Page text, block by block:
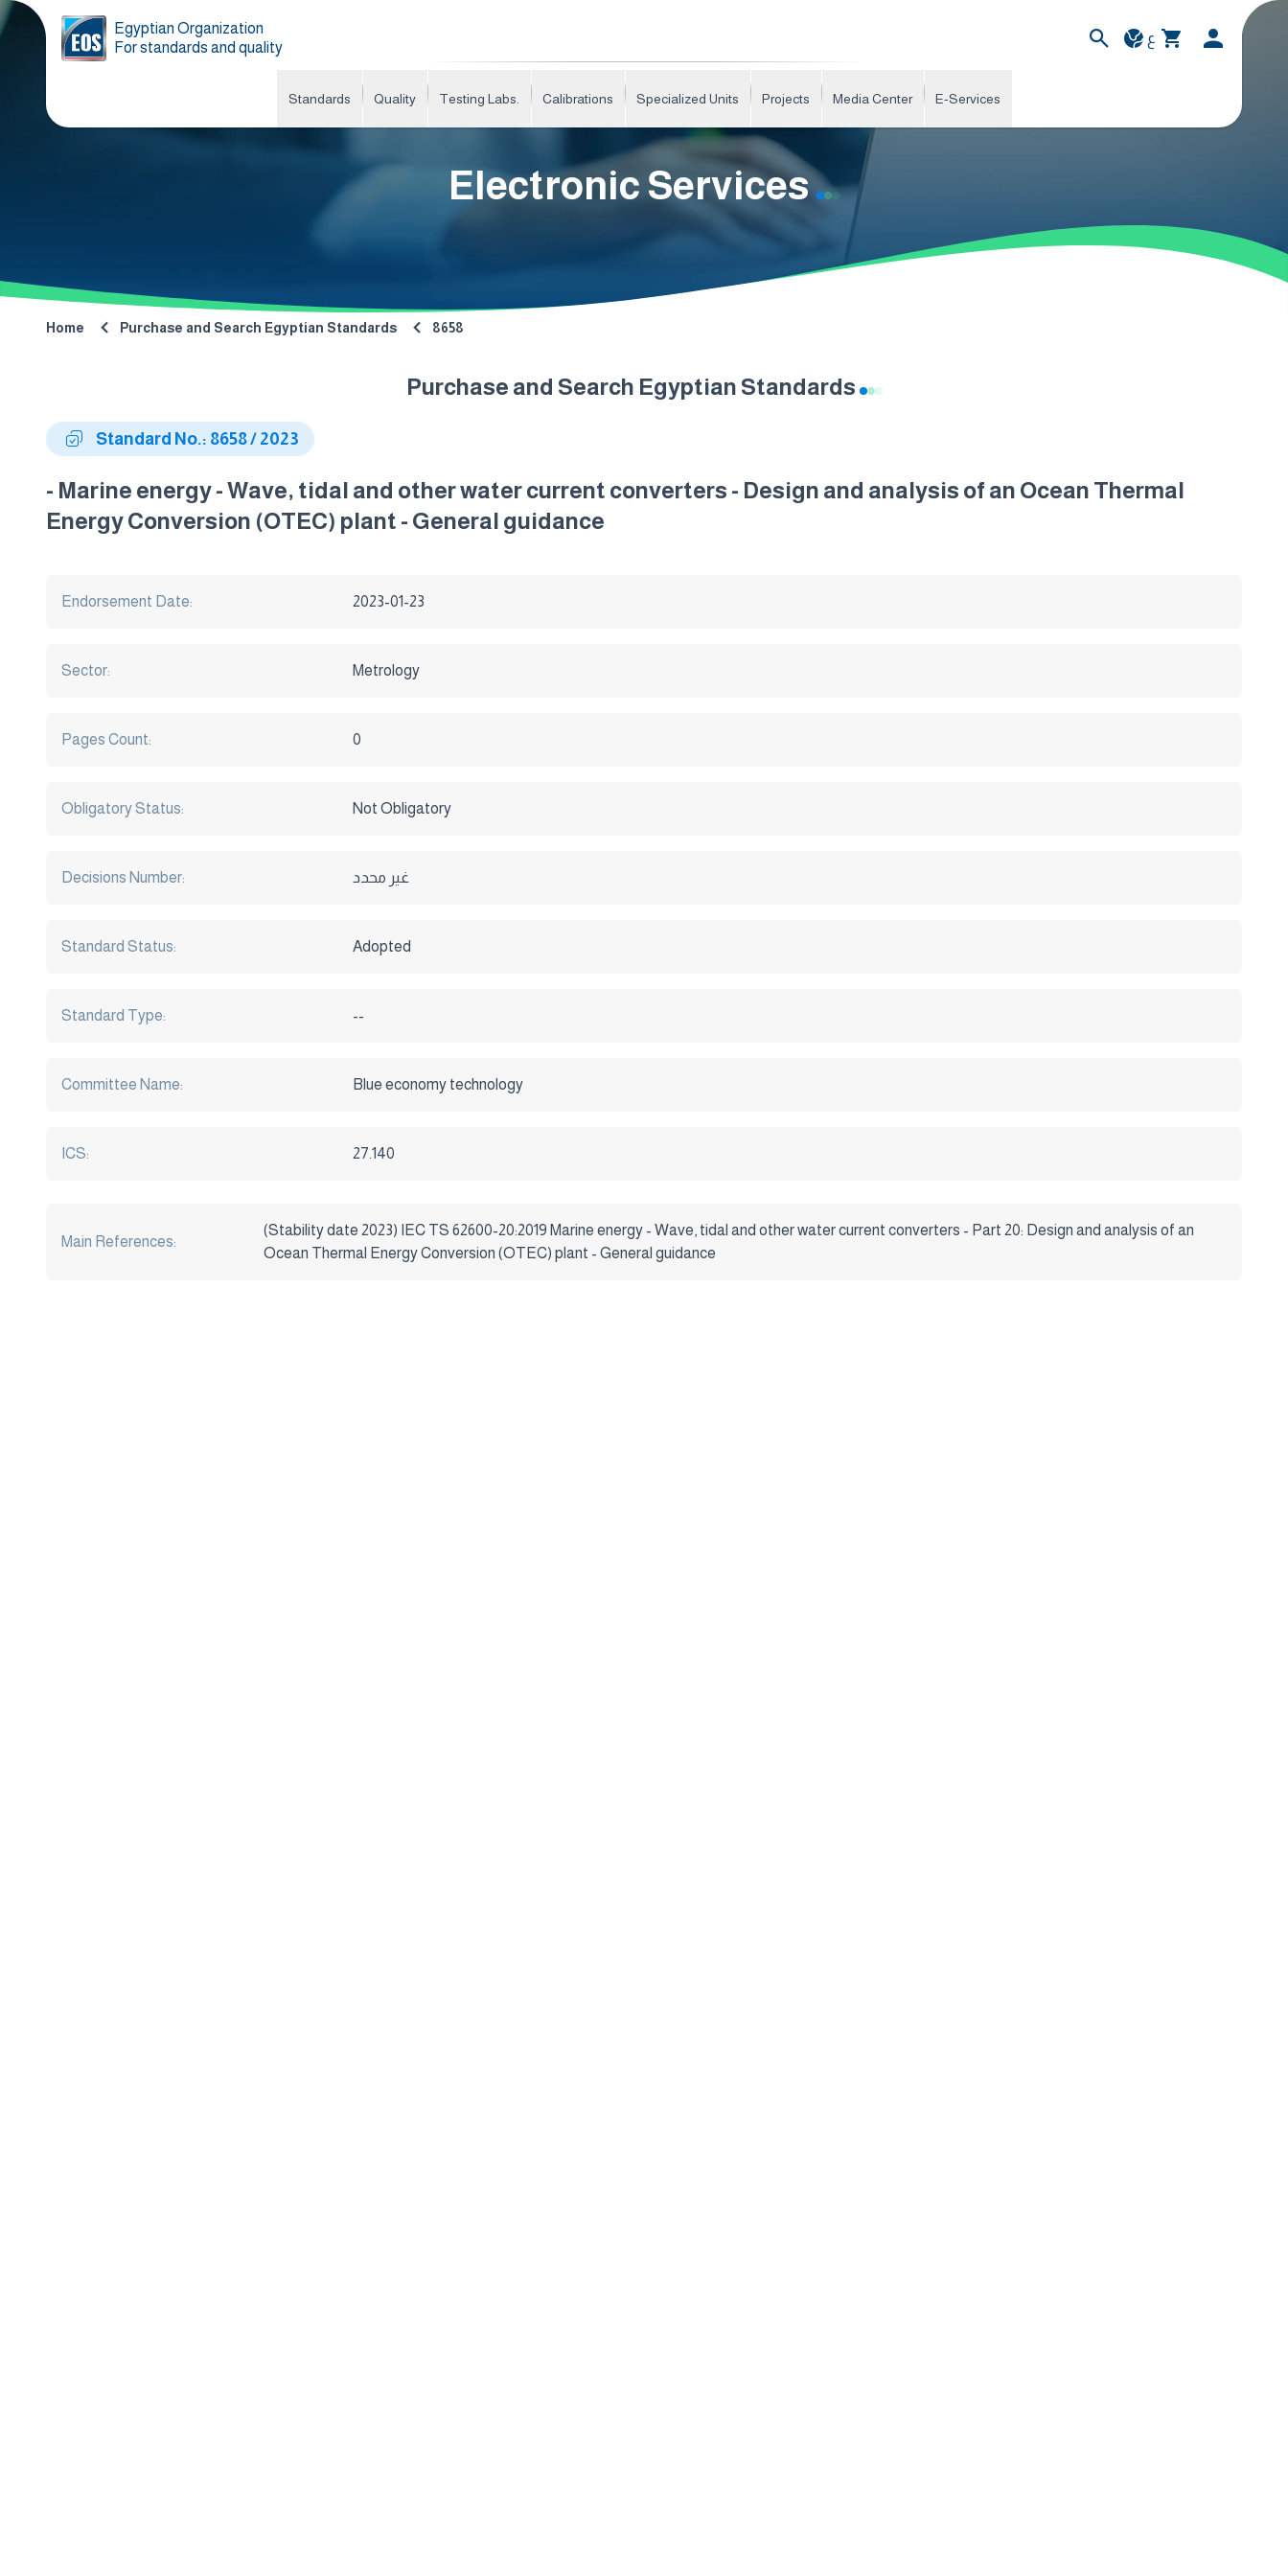
Egyptian Organization
For standards and quality
ع
Standards Quality Testing Labs. Calibrations Specialized Units Projects Media Center E-Services
Electronic Services
Home Purchase and Search Egyptian Standards 8658
Purchase and Search Egyptian Standards
Standard No.: 8658 / 2023
- Marine energy - Wave, tidal and other water current converters - Design and analysis of an Ocean Thermal
Energy Conversion (OTEC) plant - General guidance
Endorsement Date: 2023-01-23
Sector: Metrology
Pages Count: 0
Obligatory Status: Not Obligatory
Decisions Number: غير محدد
Standard Status: Adopted
Standard Type: --
Committee Name: Blue economy technology
ICS: 27.140
Main References:
(Stability date 2023) IEC TS 62600-20:2019 Marine energy - Wave, tidal and other water current converters - Part 20: Design and analysis of an
Ocean Thermal Energy Conversion (OTEC) plant - General guidance